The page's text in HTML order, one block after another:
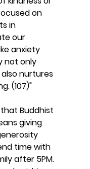
on
in
our
anxiety
not only
nurtures
(107)"
Buddhist
giving
time with
after 5PM.